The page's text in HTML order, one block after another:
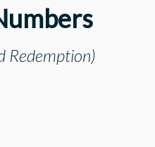
Redemption)